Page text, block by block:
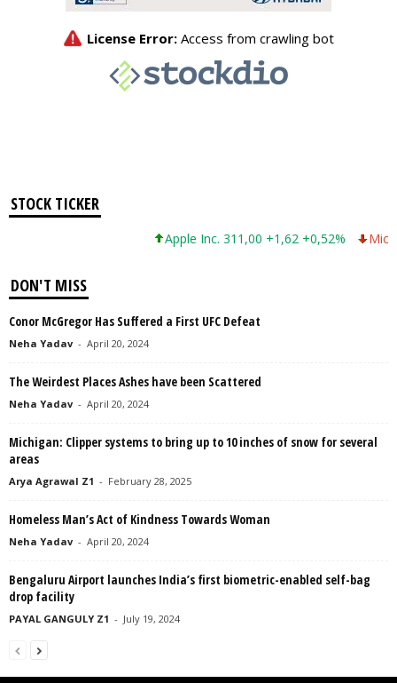
STOCK TICKER
Apple Inc. 311,00 +1,62 +0,52%
DON'T MISS
Conor McGregor Has Suffered a First UFC Defeat
Neha Yadav - April 20, 2024
The Weirdest Places Ashes have been Scattered
Neha Yadav - April 20, 2024
Michigan: Clipper systems to bring up to 10 inches of snow for several
areas
Arya Agrawal Z1 - February 28, 2025
Homeless Man’s Act of Kindness Towards Woman
Neha Yadav - April 20, 2024
Bengaluru Airport launches India’s first biometric-enabled self-bag
drop facility
PAYAL GANGULY Z1 - July 19, 2024